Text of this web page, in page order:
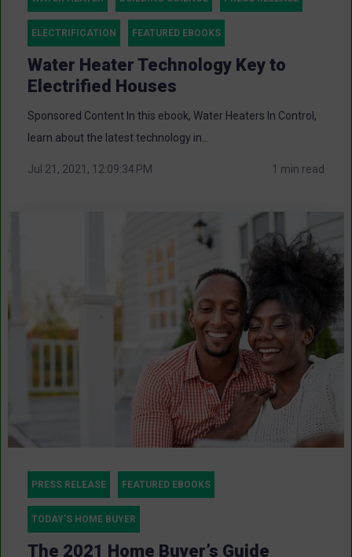
ELECTRIFICATION FEATURED EBOOKS
Water Heater Technology Key to
Electrified Houses
Sponsored Content In this ebook, Water Heaters In Control,
learn about the latest technology in...
Jul 21, 2021, 12:09:34 PM 1 min read
PRESS RELEASE FEATURED EBOOKS
TODAY'S HOME BUYER
The 2021 Home Buyer’s Guide